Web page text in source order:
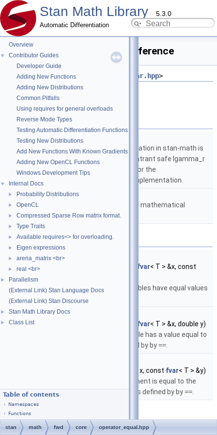
Stan Math Library 5.3.0
Automatic Differentiation
Overview
▼
Contributor Guides
Developer Guide
Adding New Functions
Adding New Distributions
Common Pitfalls
Using requires for general overloads
Reverse Mode Types
Testing Automatic Differentiation Functions
Testing New Distributions
Add New Functions With Known Gradients
Adding New OpenCL Functions
Windows Development Tips
▼ Internal Docs
► Probability Distributions
► OpenCL
► Compressed Sparse Row matrix format.
► Type Traits
► Available requires<> for overloading.
► Eigen expressions
► arena_matrix <br>
► real <br>
►
Parallelism
(External Link) Stan Language Docs
(External Link) Stan Discourse
► Stan Math Library Docs
► Class List
Table of contents
Namespaces
Functions
operator_equal.hpp File Reference
#include <stan/math/fwd/core/fvar.hpp>
Namespaces
namespace
stan
The lgamma implementation in stan-math is
based on either the reentrant safe lgamma_r
implementation from C or the
boost::math::lgamma implementation.
namespace stan::math
Matrices and templated mathematical
functions.
Functions
template<typename T >
bool stan::math::operator== fvar< T > &x, const
Return true if the specified variables have equal values
as defined by==
template<typename T >
bool fvar< T > &x, double y)
Return true if the the first variable has a value equal to
the second argument as defined by by==
(double x, const fvar< T > &y)
Return true if the the first argument is equal to the
value of the second argument as defined by by==
stan math fwd core operator_equal.hpp